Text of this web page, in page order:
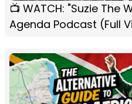
📺 WATCH: "Suzie The
Agenda Podcast (Full